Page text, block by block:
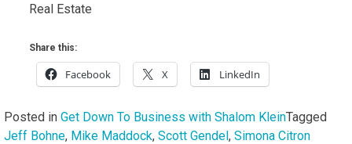
Real Estate
Share this:
Facebook X LinkedIn
Posted in Get Down To Business with Shalom KleinTagged
Jeff Bohne, Mike Maddock, Scott Gendel, Simona Citron